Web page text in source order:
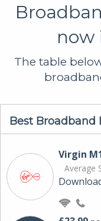
now
The table
Best Broadband
Virgin
Average